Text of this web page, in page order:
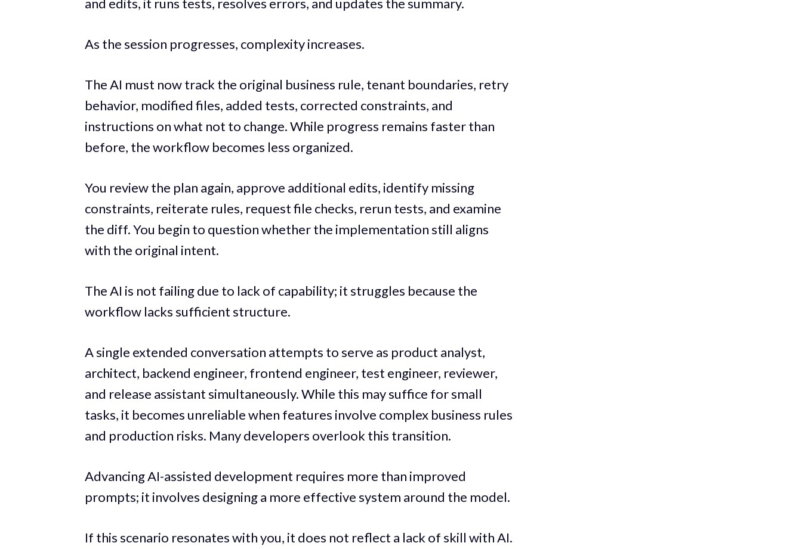
As the session progresses, complexity increases.
The AI must now track the original business rule, tenant boundaries, retry
behavior, modified files, added tests, corrected constraints, and
instructions on what not to change. While progress remains faster than
before, the workflow becomes less organized.
You review the plan again, approve additional edits, identify missing
constraints, reiterate rules, request file checks, rerun tests, and examine
the diff. You begin to question whether the implementation still aligns
with the original intent.
The AI is not failing due to lack of capability; it struggles because the
workflow lacks sufficient structure.
A single extended conversation attempts to serve as product analyst,
architect, backend engineer, frontend engineer, test engineer, reviewer,
and release assistant simultaneously. While this may suffice for small
tasks, it becomes unreliable when features involve complex business rules
and production risks. Many developers overlook this transition.
Advancing AI-assisted development requires more than improved
prompts; it involves designing a more effective system around the model.
If this scenario resonates with you, it does not reflect a lack of skill with AI.